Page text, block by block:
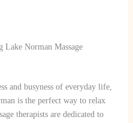
Norman Massage
and busyness of everyday life,
is the perfect way to relax
therapists are dedicated to